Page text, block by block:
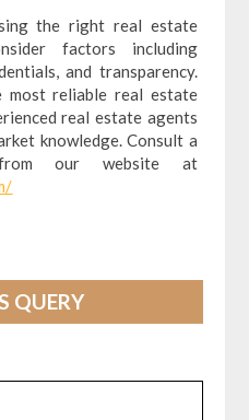
the right real estate
factors including
and transparency.
reliable real estate
real estate agents
knowledge. Consult a
our website at
QUERY